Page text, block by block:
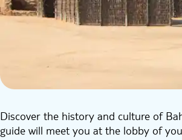
Discover the history and culture of
guide will meet you at the lobby of